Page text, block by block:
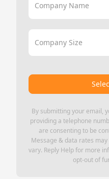
Company Name
Company Size
By submitting your email,
providing a telephone
are consenting to be
Message & data rates
vary. Reply Help for more
opt-out of